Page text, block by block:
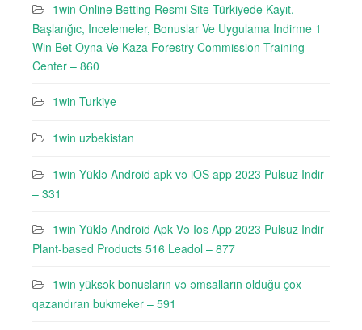
1win Online Betting Resmi Site Türkiyede Kayıt,
Başlanğıc, Incelemeler, Bonuslar Ve Uygulama Indirme 1
Win Bet Oyna Ve Kaza Forestry Commission Training
Center – 860
1win Turkiye
1win uzbekistan
1win Yüklə Android apk və iOS app 2023 Pulsuz Indir
– 331
1win Yüklə Android Apk Və Ios App 2023 Pulsuz Indir
Plant-based Products 516 Leadol – 877
1win yüksək bonusların və əmsalların olduğu çox
qazandıran bukmeker – 591